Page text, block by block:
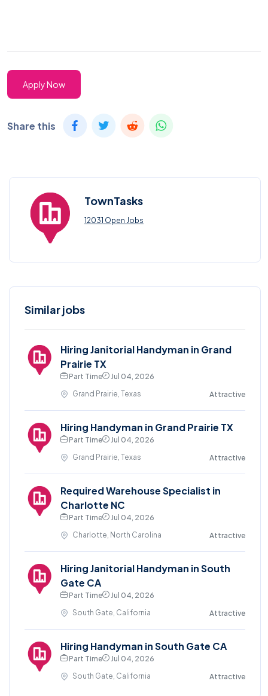
Apply Now
Share this
TownTasks
12031 Open Jobs
Similar jobs
Hiring Janitorial Handyman in Grand
Prairie TX
Part Time
Jul 04, 2026
Grand Prairie, Texas
Attractive
Hiring Handyman in Grand Prairie TX
Part Time
Jul 04, 2026
Grand Prairie, Texas
Attractive
Required Warehouse Specialist in
Charlotte NC
Part Time
Jul 04, 2026
Charlotte, North Carolina
Attractive
Hiring Janitorial Handyman in South
Gate CA
Part Time
Jul 04, 2026
South Gate, California
Attractive
Hiring Handyman in South Gate CA
Part Time
Jul 04, 2026
South Gate, California
Attractive